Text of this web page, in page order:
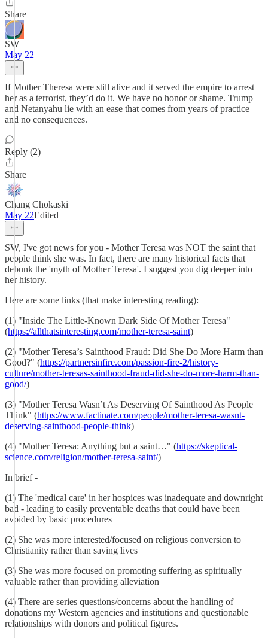
Share
SW
May 22
If Mother Theresa were still alive and it served the empire to arrest
her as a terrorist, they’d do it. We have no honor or shame. Trump
and Netanyahu lie with an ease that comes from years of practice
and no consequences.
Reply (2)
Share
Chang Chokaski
May 22Edited
SW, I've got news for you - Mother Teresa was NOT the saint that
people think she was. In fact, there are many historical facts that
debunk the 'myth of Mother Teresa'. I suggest you dig deeper into
her history.
Here are some links (that make interesting reading):
(1) "Inside The Little-Known Dark Side Of Mother Teresa"
(https://allthatsinteresting.com/mother-teresa-saint)
(2) "Mother Teresa’s Sainthood Fraud: Did She Do More Harm than
Good?" (https://partnersinfire.com/passion-fire-2/history-
culture/mother-teresas-sainthood-fraud-did-she-do-more-harm-than-
good/)
(3) "Mother Teresa Wasn’t As Deserving Of Sainthood As People
Think" (https://www.factinate.com/people/mother-teresa-wasnt-
deserving-sainthood-people-think)
(4) "Mother Teresa: Anything but a saint…" (https://skeptical-
science.com/religion/mother-teresa-saint/)
In brief -
(1) The 'medical care' in her hospices was inadequate and downright
bad - leading to easily preventable deaths that could have been
avoided by basic procedures
(2) She was more interested/focused on religious conversion to
Christianity rather than saving lives
(3) She was more focused on promoting suffering as spiritually
valuable rather than providing alleviation
(4) There are series questions/concerns about the handling of
donations my Western agencies and institutions and questionable
relationships with donors and political figures.